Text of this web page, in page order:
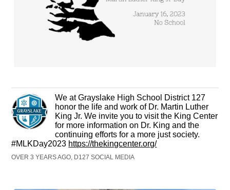
We at Grayslake High School District 127
honor the life and work of Dr. Martin Luther
King Jr. We invite you to visit the King Center
for more information on Dr. King and the
continuing efforts for a more just society.
#MLKDay2023 https://thekingcenter.org/
OVER 3 YEARS AGO, D127 SOCIAL MEDIA